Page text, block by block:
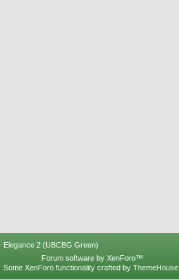
Elegance 2 (UBCBG Green)
Forum software by XenForo™
Some XenForo functionality crafted by ThemeHouse